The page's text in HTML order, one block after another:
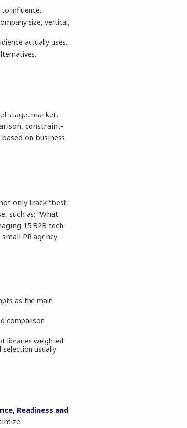
influence.
size, vertical,
actually uses.
stage, market,
constraint-
on business
only track “best
such as: “What
15 B2B tech
PR agency
as the main
comparison
libraries weighted
usually
Readiness and